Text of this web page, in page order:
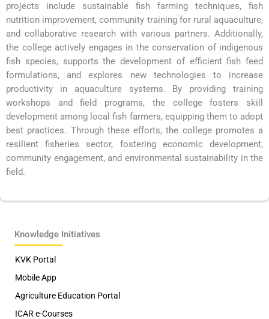
projects include sustainable fish farming techniques, fish
nutrition improvement, community training for rural aquaculture,
and collaborative research with various partners. Additionally,
the college actively engages in the conservation of indigenous
fish species, supports the development of efficient fish feed
formulations, and explores new technologies to increase
productivity in aquaculture systems. By providing training
workshops and field programs, the college fosters skill
development among local fish farmers, equipping them to adopt
best practices. Through these efforts, the college promotes a
resilient fisheries sector, fostering economic development,
community engagement, and environmental sustainability in the
field.
Knowledge Initiatives
KVK Portal
Mobile App
Agriculture Education Portal
ICAR e-Courses